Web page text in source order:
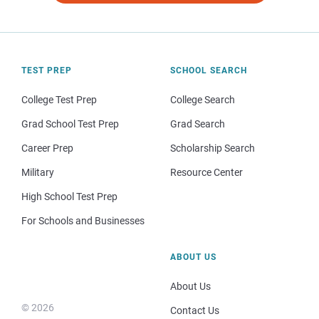
TEST PREP
College Test Prep
Grad School Test Prep
Career Prep
Military
High School Test Prep
For Schools and Businesses
SCHOOL SEARCH
College Search
Grad Search
Scholarship Search
Resource Center
© 2026
ABOUT US
About Us
Contact Us